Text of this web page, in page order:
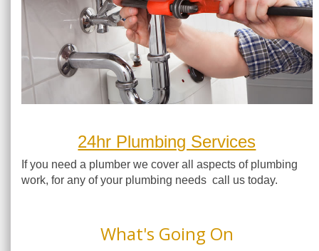
24hr Plumbing Services
If you need a plumber we cover all aspects of plumbing
work, for any of your plumbing needs call us today.
What's Going On